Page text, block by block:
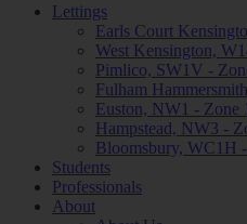
Lettings
Earls Court
West Kensington,
Pimlico, SW1V -
Fulham
Euston, NW1 - Zone
Hampstead, NW3 -
Bloomsbury, WC1H
Students
Professionals
About